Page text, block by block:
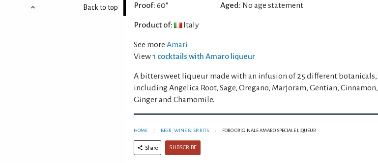
Back to top
Proof: 60°
Aged: No age statement
Product of: Italy
See more Amari
View1 cocktails with Amaro liqueur
A bittersweet liqueur made with an infusion of 25 different botanicals,
including Angelica Root, Sage, Oregano, Marjoram, Gentian, Cinnamon,
Ginger and Chamomile.
HOME BEER, WINE & SPIRITS FORO ORIGINALE AMARO SPECIALE LIQUEUR
Share SUBSCRIBE